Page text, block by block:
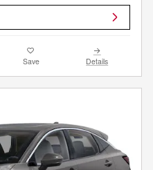
Save Details